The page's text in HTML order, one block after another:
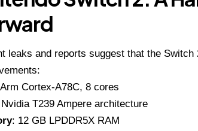
leaks and reports suggest that the
Cortex-A78C, 8 cores
T239 Ampere architecture
: 12 GB LPDDR5X RAM